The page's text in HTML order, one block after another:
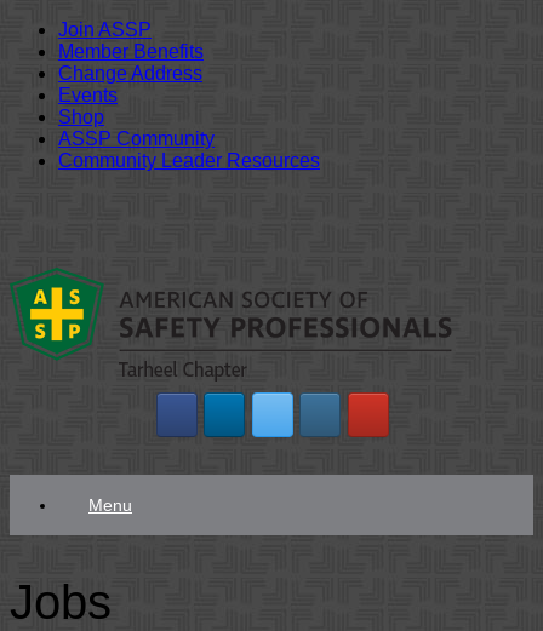
Join ASSP
Member Benefits
Change Address
Events
Shop
ASSP Community
Community Leader Resources
content
Menu
Jobs